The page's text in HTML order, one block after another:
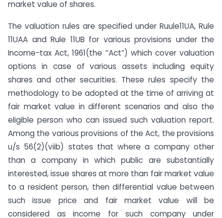
market value of shares.
The valuation rules are specified under Ruule11UA, Rule
11UAA and Rule 11UB for various provisions under the
Income-tax Act, 1961(the “Act”) which cover valuation
options in case of various assets including equity
shares and other securities. These rules specify the
methodology to be adopted at the time of arriving at
fair market value in different scenarios and also the
eligible person who can issued such valuation report.
Among the various provisions of the Act, the provisions
u/s 56(2)(viib) states that where a company other
than a company in which public are substantially
interested, issue shares at more than fair market value
to a resident person, then differential value between
such issue price and fair market value will be
considered as income for such company under